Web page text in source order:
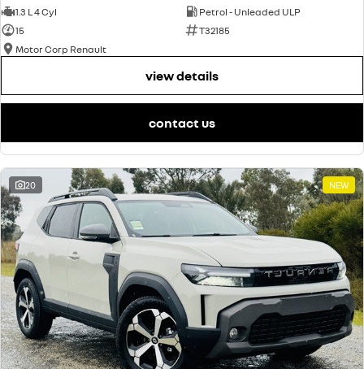
1.3 L 4 Cyl
Petrol - Unleaded ULP
15
T32185
Motor Corp Renault
view details
contact us
20 NEW